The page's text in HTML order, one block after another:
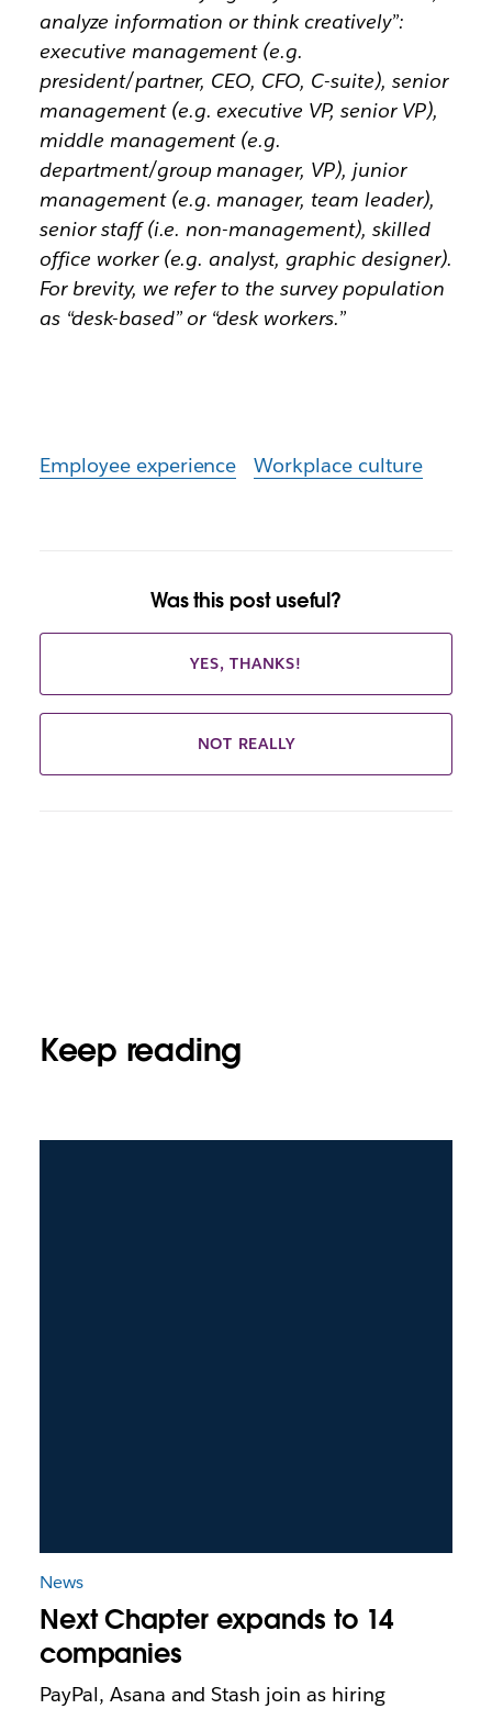
analyze information or think creatively”:
executive management (e.g.
president/partner, CEO, CFO, C-suite), senior
management (e.g. executive VP, senior VP),
middle management (e.g.
department/group manager, VP), junior
management (e.g. manager, team leader),
senior staff (i.e. non-management), skilled
office worker (e.g. analyst, graphic designer).
For brevity, we refer to the survey population
as “desk-based” or “desk workers.”
Employee experience Workplace culture
Was this post useful?
YES, THANKS!
NOT REALLY
Keep reading
News
Next Chapter expands to 14
companies
PayPal, Asana and Stash join as hiring